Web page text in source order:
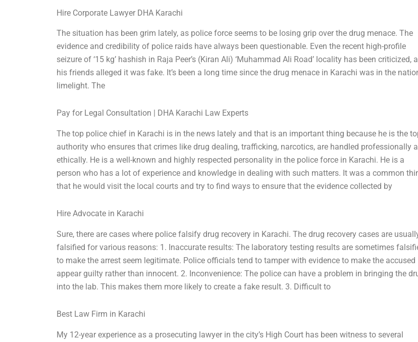
Hire Corporate Lawyer DHA Karachi
The situation has been grim lately, as police force seems to be losing grip over the drug menace. The
evidence and credibility of police raids have always been questionable. Even the recent high-profile
seizure of ‘15 kg’ hashish in Raja Peer’s (Kiran Ali) ‘Muhammad Ali Road’ locality has been criticized,
his friends alleged it was fake. It’s been a long time since the drug menace in Karachi was in the
limelight. The
Pay for Legal Consultation | DHA Karachi Law Experts
The top police chief in Karachi is in the news lately and that is an important thing because he is the
authority who ensures that crimes like drug dealing, trafficking, narcotics, are handled professionally
ethically. He is a well-known and highly respected personality in the police force in Karachi. He is a
person who has a lot of experience and knowledge in dealing with such matters. It was a common
that he would visit the local courts and try to find ways to ensure that the evidence collected by
Hire Advocate in Karachi
Sure, there are cases where police falsify drug recovery in Karachi. The drug recovery cases are
falsified for various reasons: 1. Inaccurate results: The laboratory testing results are sometimes
to make the arrest seem legitimate. Police officials tend to tamper with evidence to make the accused
appear guilty rather than innocent. 2. Inconvenience: The police can have a problem in bringing the
into the lab. This makes them more likely to create a fake result. 3. Difficult to
Best Law Firm in Karachi
My 12-year experience as a prosecuting lawyer in the city’s High Court has been witness to several